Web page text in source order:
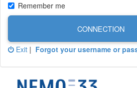
Remember me
CONNECTION
Exit | Forgot your username or